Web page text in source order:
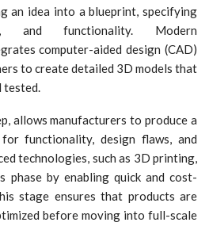
an idea into a blueprint, specifying
and functionality. Modern
computer-aided design (CAD)
to create detailed 3D models that
tested.
allows manufacturers to produce a
functionality, design flaws, and
technologies, such as 3D printing,
by enabling quick and cost-
stage ensures that products are
before moving into full-scale